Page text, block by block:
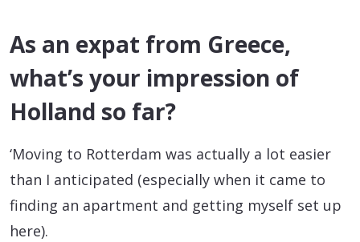
As an expat from Greece,
what’s your impression of
Holland so far?
‘Moving to Rotterdam was actually a lot easier
than I anticipated (especially when it came to
finding an apartment and getting myself set up
here).